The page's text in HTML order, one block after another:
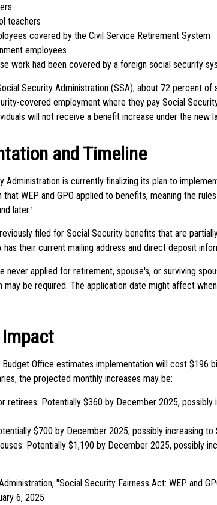
teachers
covered by the Civil Service Retirement System
employees
work had been covered by a foreign social security
Security Administration (SSA), about 72 percent of
covered employment where they pay Social
will not receive a benefit increase under the new
and Timeline
Administration is currently finalizing its plan to
WEP and GPO applied to benefits, meaning the
later.¹
filed for Social Security benefits that are
their current mailing address and direct deposit
never applied for retirement, spouse's, or surviving
may be required. The application date might affect
Budget Office estimates implementation will cost $196
the projected monthly increases may be:
retirees: Potentially $360 by December 2025,
$700 by December 2025, possibly increasing
Potentially $1,190 by December 2025, possibly
"Social Security Fairness Act: WEP and
6, 2025